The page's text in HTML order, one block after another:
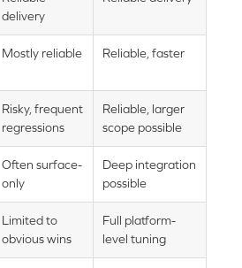
delivery
Mostly reliable Reliable, faster
Risky, frequent
regressions
Reliable, larger
scope possible
Often surface-
only
Deep integration
possible
Limited to
obvious wins
Full platform-
level tuning